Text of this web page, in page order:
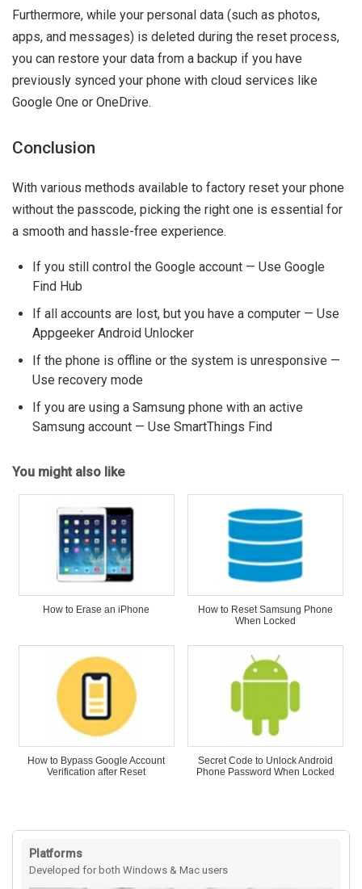
Furthermore, while your personal data (such as photos,
apps, and messages) is deleted during the reset process,
you can restore your data from a backup if you have
previously synced your phone with cloud services like
Google One or OneDrive.
Conclusion
With various methods available to factory reset your phone
without the passcode, picking the right one is essential for
a smooth and hassle-free experience.
If you still control the Google account — Use Google
Find Hub
If all accounts are lost, but you have a computer — Use
Appgeeker Android Unlocker
If the phone is offline or the system is unresponsive —
Use recovery mode
If you are using a Samsung phone with an active
Samsung account — Use SmartThings Find
You might also like
How to Erase an iPhone
How to Reset Samsung Phone
When Locked
How to Bypass Google Account
Verification after Reset
Secret Code to Unlock Android
Phone Password When Locked
Platforms
Developed for both Windows & Mac users